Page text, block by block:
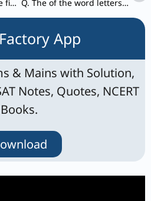
Q. Let P, Q, R, S and T be five statements such that: I. If P is true, then both Q and S are true. II. If R and S are true, then T is false. Q. The of the word letters “INCOMPREHENSIBILITIES” are arranged alphabetically in reverse order. How many positions of the letter/letters will remain unchanged?
App
& Mains with Solution,
Notes, Quotes, NCERT
Books.